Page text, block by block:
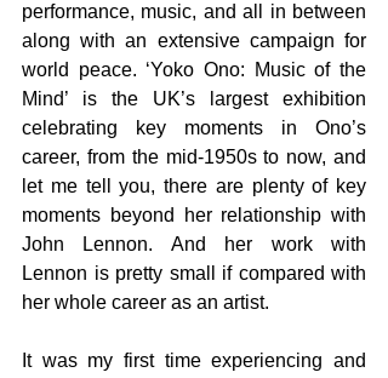
performance, music, and all in between
along with an extensive campaign for
world peace. ‘Yoko Ono: Music of the
Mind’ is the UK’s largest exhibition
celebrating key moments in Ono’s
career, from the mid-1950s to now, and
let me tell you, there are plenty of key
moments beyond her relationship with
John Lennon. And her work with
Lennon is pretty small if compared with
her whole career as an artist.
It was my first time experiencing and